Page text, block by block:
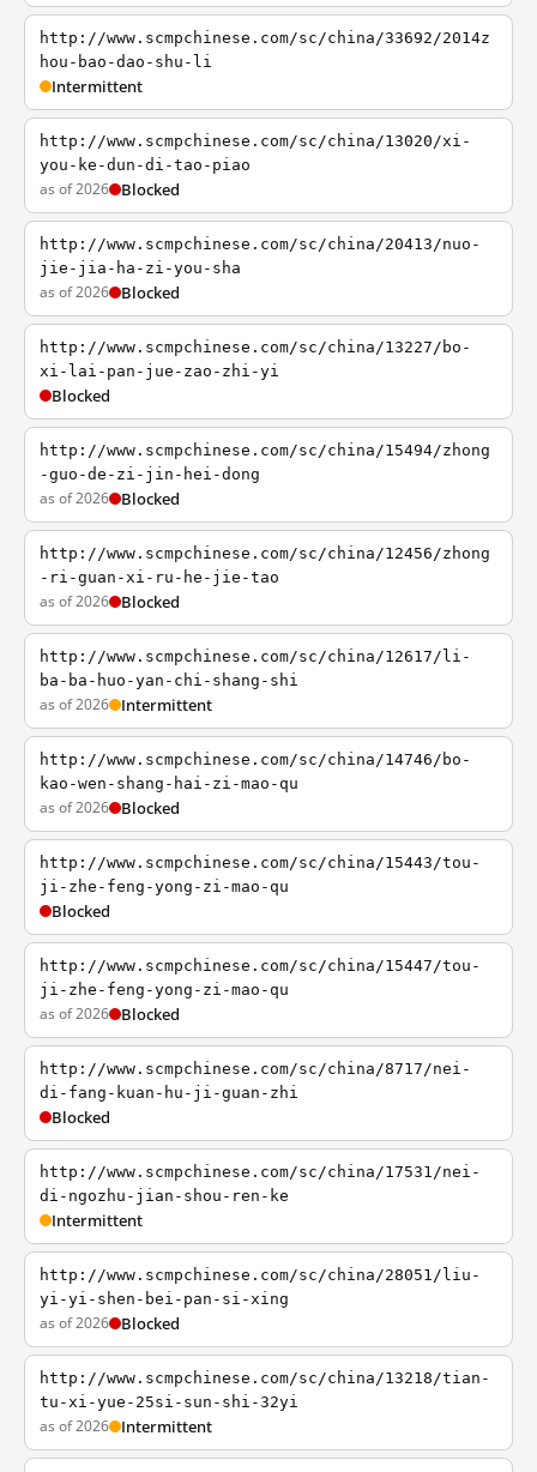
http://www.scmpchinese.com/sc/china/33692/2014z
hou-bao-dao-shu-li
Intermittent
http://www.scmpchinese.com/sc/china/13020/xi-
you-ke-dun-di-tao-piao
as of 2026 Blocked
http://www.scmpchinese.com/sc/china/20413/nuo-
jie-jia-ha-zi-you-sha
as of 2026 Blocked
http://www.scmpchinese.com/sc/china/13227/bo-
xi-lai-pan-jue-zao-zhi-yi
Blocked
http://www.scmpchinese.com/sc/china/15494/zhong
-guo-de-zi-jin-hei-dong
as of 2026 Blocked
http://www.scmpchinese.com/sc/china/12456/zhong
-ri-guan-xi-ru-he-jie-tao
as of 2026 Blocked
http://www.scmpchinese.com/sc/china/12617/li-
ba-ba-huo-yan-chi-shang-shi
as of 2026 Intermittent
http://www.scmpchinese.com/sc/china/14746/bo-
kao-wen-shang-hai-zi-mao-qu
as of 2026 Blocked
http://www.scmpchinese.com/sc/china/15443/tou-
ji-zhe-feng-yong-zi-mao-qu
Blocked
http://www.scmpchinese.com/sc/china/15447/tou-
ji-zhe-feng-yong-zi-mao-qu
as of 2026 Blocked
http://www.scmpchinese.com/sc/china/8717/nei-
di-fang-kuan-hu-ji-guan-zhi
Blocked
http://www.scmpchinese.com/sc/china/17531/nei-
di-ngozhu-jian-shou-ren-ke
Intermittent
http://www.scmpchinese.com/sc/china/28051/liu-
yi-yi-shen-bei-pan-si-xing
as of 2026 Blocked
http://www.scmpchinese.com/sc/china/13218/tian-
tu-xi-yue-25si-sun-shi-32yi
as of 2026 Intermittent